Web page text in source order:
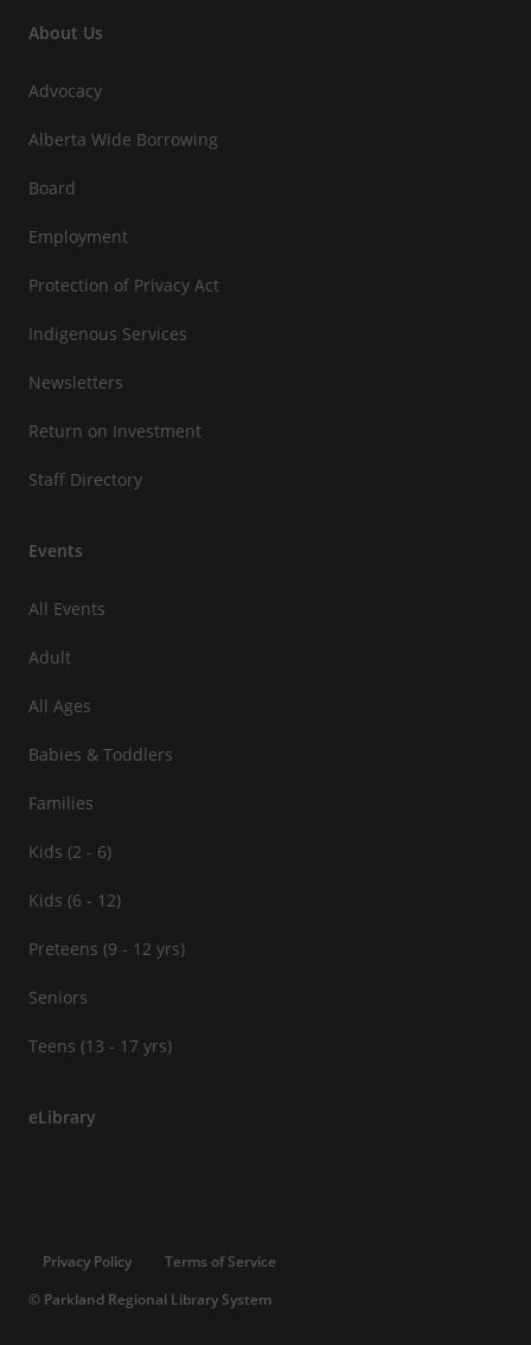
About Us
Advocacy
Alberta Wide Borrowing
Board
Employment
Protection of Privacy Act
Indigenous Services
Newsletters
Return on Investment
Staff Directory
Events
All Events
Adult
All Ages
Babies & Toddlers
Families
Kids (2 - 6)
Kids (6 - 12)
Preteens (9 - 12 yrs)
Seniors
Teens (13 - 17 yrs)
eLibrary
© Parkland Regional Library System
Privacy Policy Terms of Service